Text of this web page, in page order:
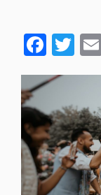
F
ac
e
b
o
o
k
T
w
er